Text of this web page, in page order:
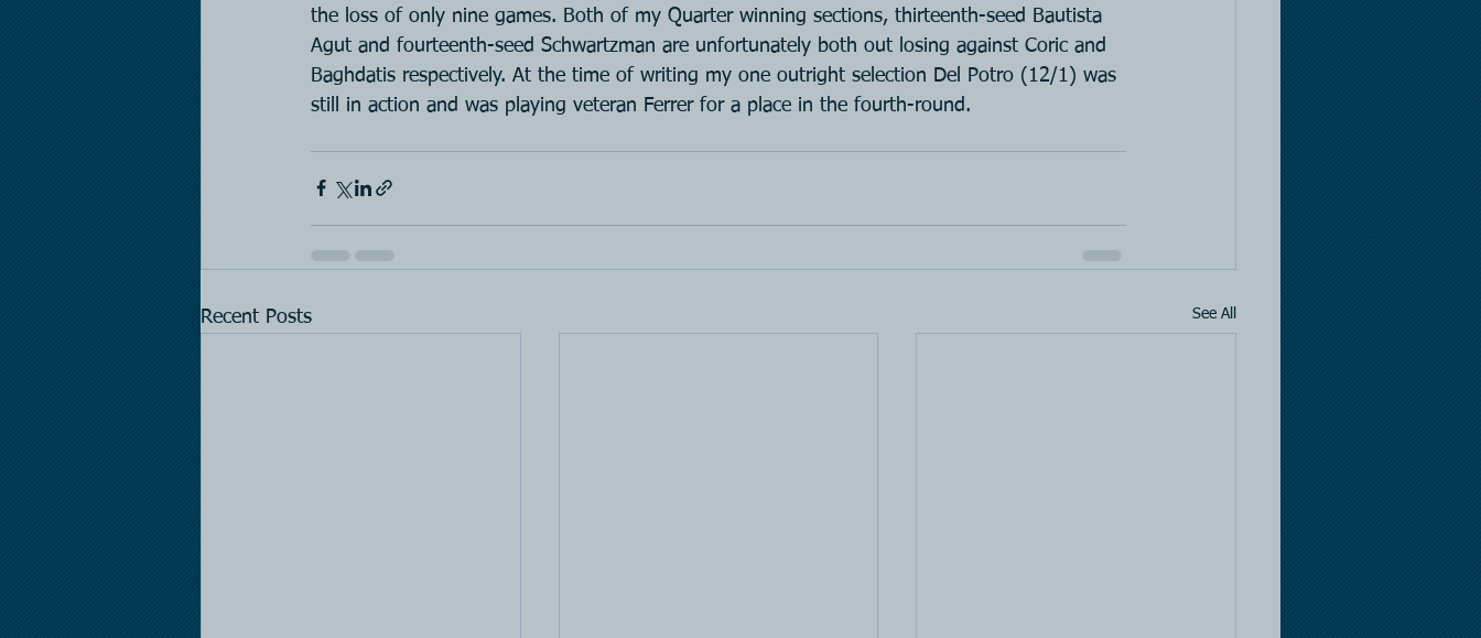
the loss of only nine games. Both of my Quarter winning sections, thirteenth-seed Bautista
Agut and fourteenth-seed Schwartzman are unfortunately both out losing against Coric and
Baghdatis respectively. At the time of writing my one outright selection Del Potro (12/1) was
still in action and was playing veteran Ferrer for a place in the fourth-round.
Recent Posts See All